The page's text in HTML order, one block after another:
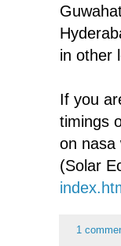
in other
If you
timings
on nasa
(Solar
1